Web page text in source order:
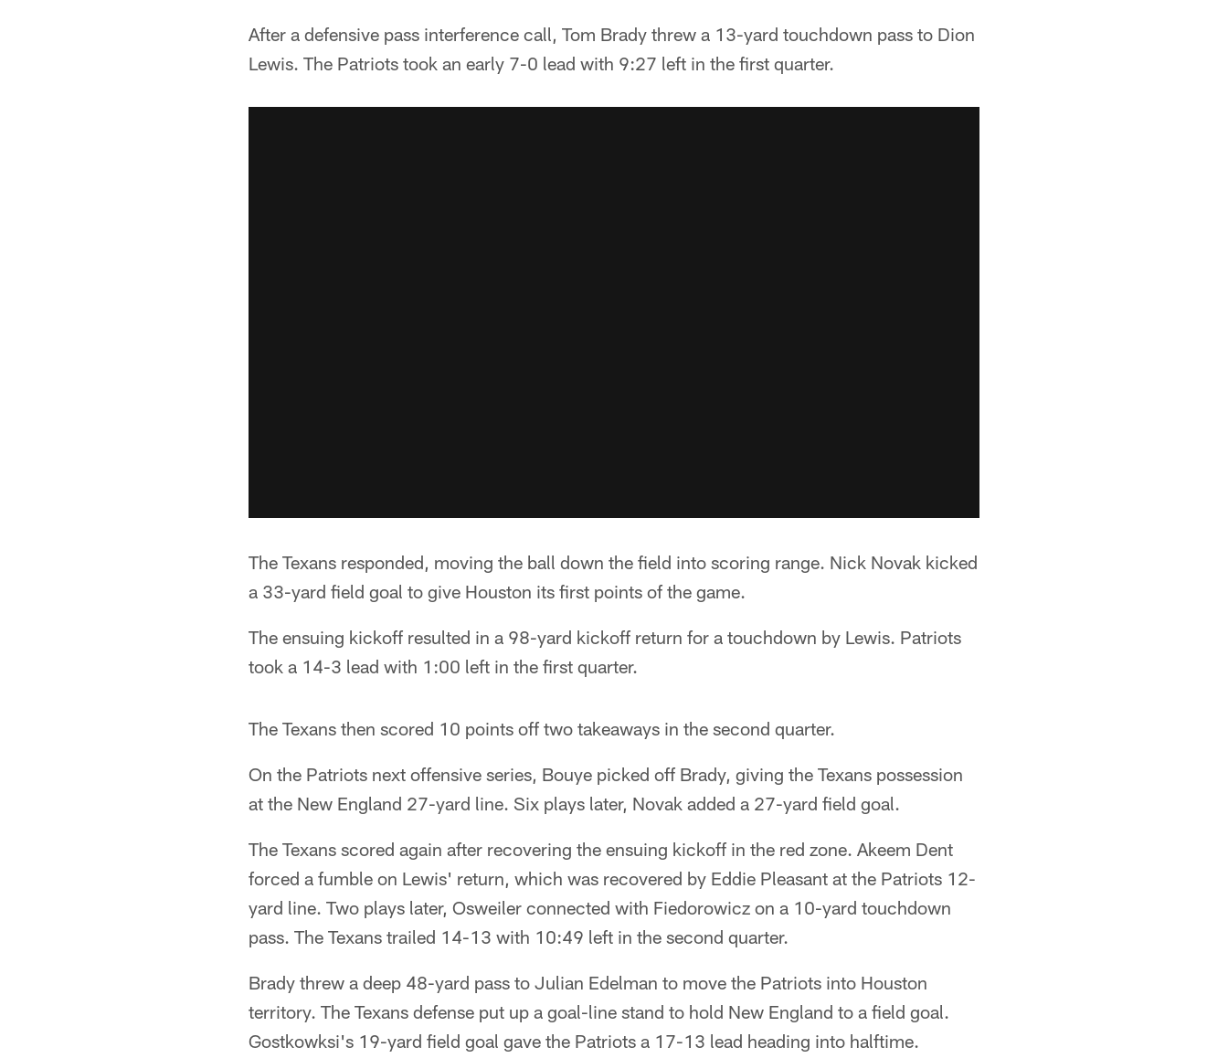
After a defensive pass interference call, Tom Brady threw a 13-yard touchdown pass to Dion
Lewis. The Patriots took an early 7-0 lead with 9:27 left in the first quarter.
The Texans responded, moving the ball down the field into scoring range. Nick Novak kicked
a 33-yard field goal to give Houston its first points of the game.
The ensuing kickoff resulted in a 98-yard kickoff return for a touchdown by Lewis. Patriots
took a 14-3 lead with 1:00 left in the first quarter.
The Texans then scored 10 points off two takeaways in the second quarter.
On the Patriots next offensive series, Bouye picked off Brady, giving the Texans possession
at the New England 27-yard line. Six plays later, Novak added a 27-yard field goal.
The Texans scored again after recovering the ensuing kickoff in the red zone. Akeem Dent
forced a fumble on Lewis' return, which was recovered by Eddie Pleasant at the Patriots 12-
yard line. Two plays later, Osweiler connected with Fiedorowicz on a 10-yard touchdown
pass. The Texans trailed 14-13 with 10:49 left in the second quarter.
Brady threw a deep 48-yard pass to Julian Edelman to move the Patriots into Houston
territory. The Texans defense put up a goal-line stand to hold New England to a field goal.
Gostkowksi's 19-yard field goal gave the Patriots a 17-13 lead heading into halftime.